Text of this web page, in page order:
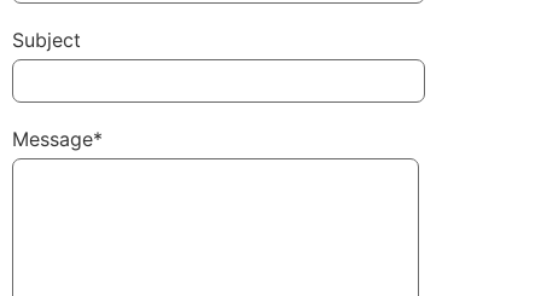
Subject
Message*